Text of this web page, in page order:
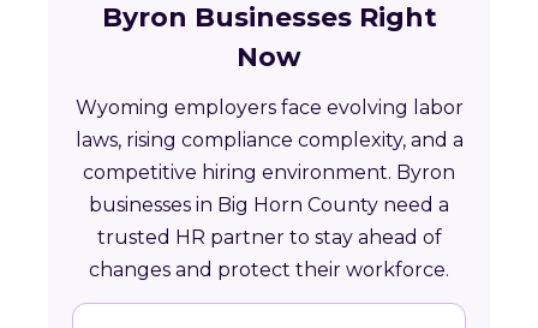
Byron Businesses Right
Now
Wyoming employers face evolving labor
laws, rising compliance complexity, and a
competitive hiring environment. Byron
businesses in Big Horn County need a
trusted HR partner to stay ahead of
changes and protect their workforce.